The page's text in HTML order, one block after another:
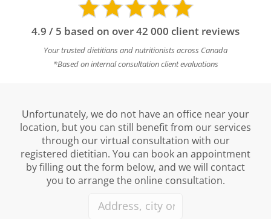
4.9 / 5 based on over 42 000 client reviews
Your trusted dietitians and nutritionists across Canada
*Based on internal consultation client evaluations
Unfortunately, we do not have an office near your
location, but you can still benefit from our services
through our virtual consultation with our
registered dietitian. You can book an appointment
by filling out the form below, and we will contact
you to arrange the online consultation.